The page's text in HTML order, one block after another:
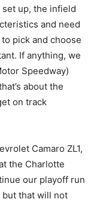
up, the infield
and need
pick and choose
If anything, we
Speedway)
about the
on track
Camaro ZL1,
the Charlotte
our playoff run
but that will not